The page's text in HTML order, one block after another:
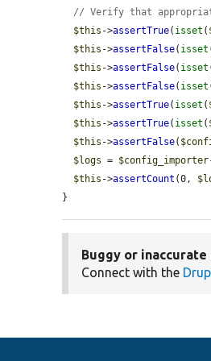
// Verify that
$this ->assertTrue( isset (
$this ->assertFalse( isset
$this ->assertFalse( isset
$this ->assertFalse( isset
$this ->assertTrue( isset (
$this ->assertTrue( isset (
$this ->assertFalse(
$logs = $config_importer
$this ->assertCount (0,
}
Buggy or
Connect with the